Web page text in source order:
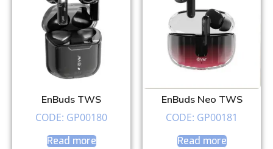
EnBuds TWS
CODE: GP00180
Read more
EnBuds Neo TWS
CODE: GP00181
Read more